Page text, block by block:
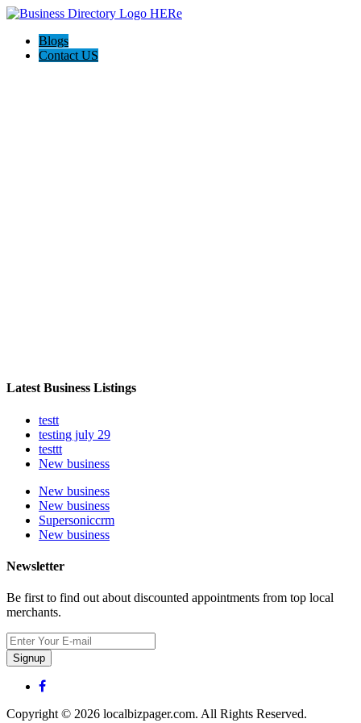
Blogs
Contact US
Latest Business Listings
testt
testing july 29
testtt
New business
New business
New business
Supersoniccrm
New business
Newsletter
Be first to find out about discounted appointments from top local
merchants.
Signup
Copyright © 2026 localbizpager.com. All Rights Reserved.